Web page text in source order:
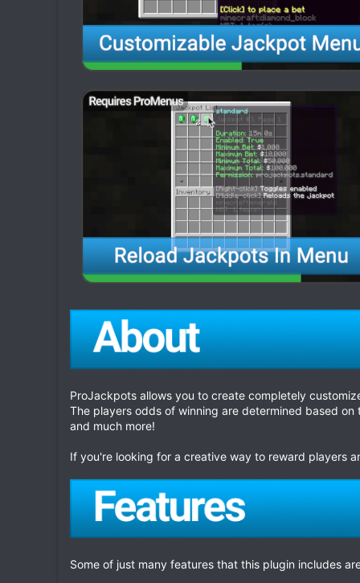
ProJackpots allows you to create completely
The players odds of winning are determined based
and much more!
If you're looking for a creative way to reward players
Some of just many features that this plugin includes